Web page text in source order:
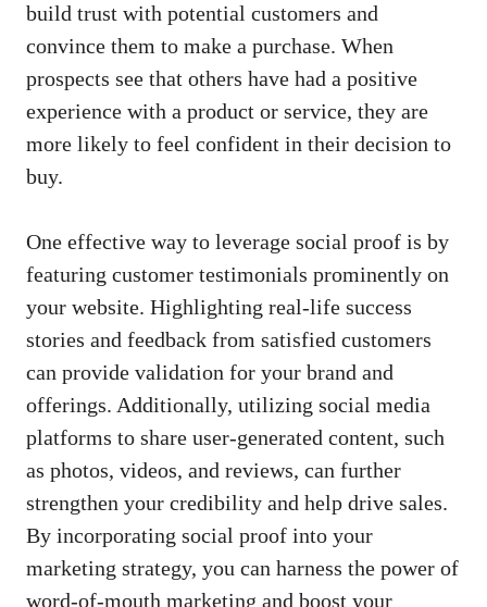
build trust with potential ‍customers and⁤
convince them to ⁢make ⁤a purchase. When
prospects‍ see that others have had a positive
experience with a product⁣ or service, they are
more likely to feel confident ‌in their decision‌ to
buy.
One effective way to leverage social proof is by
featuring customer testimonials⁢ prominently on
your website. Highlighting real-life success
stories and feedback ‌from satisfied customers
can​ provide validation for ‍your brand and⁤
offerings.‌ Additionally, utilizing social ‍media
platforms ⁤to share user-generated ⁣content, such
as photos, videos, and‌ reviews, can⁢ further
strengthen ⁣your‌ credibility and ‌help⁢ drive ⁣sales.
By incorporating social ⁤proof⁢ into ⁢your
marketing strategy,⁣ you can harness ⁢the power of
word-of-mouth marketing and boost your